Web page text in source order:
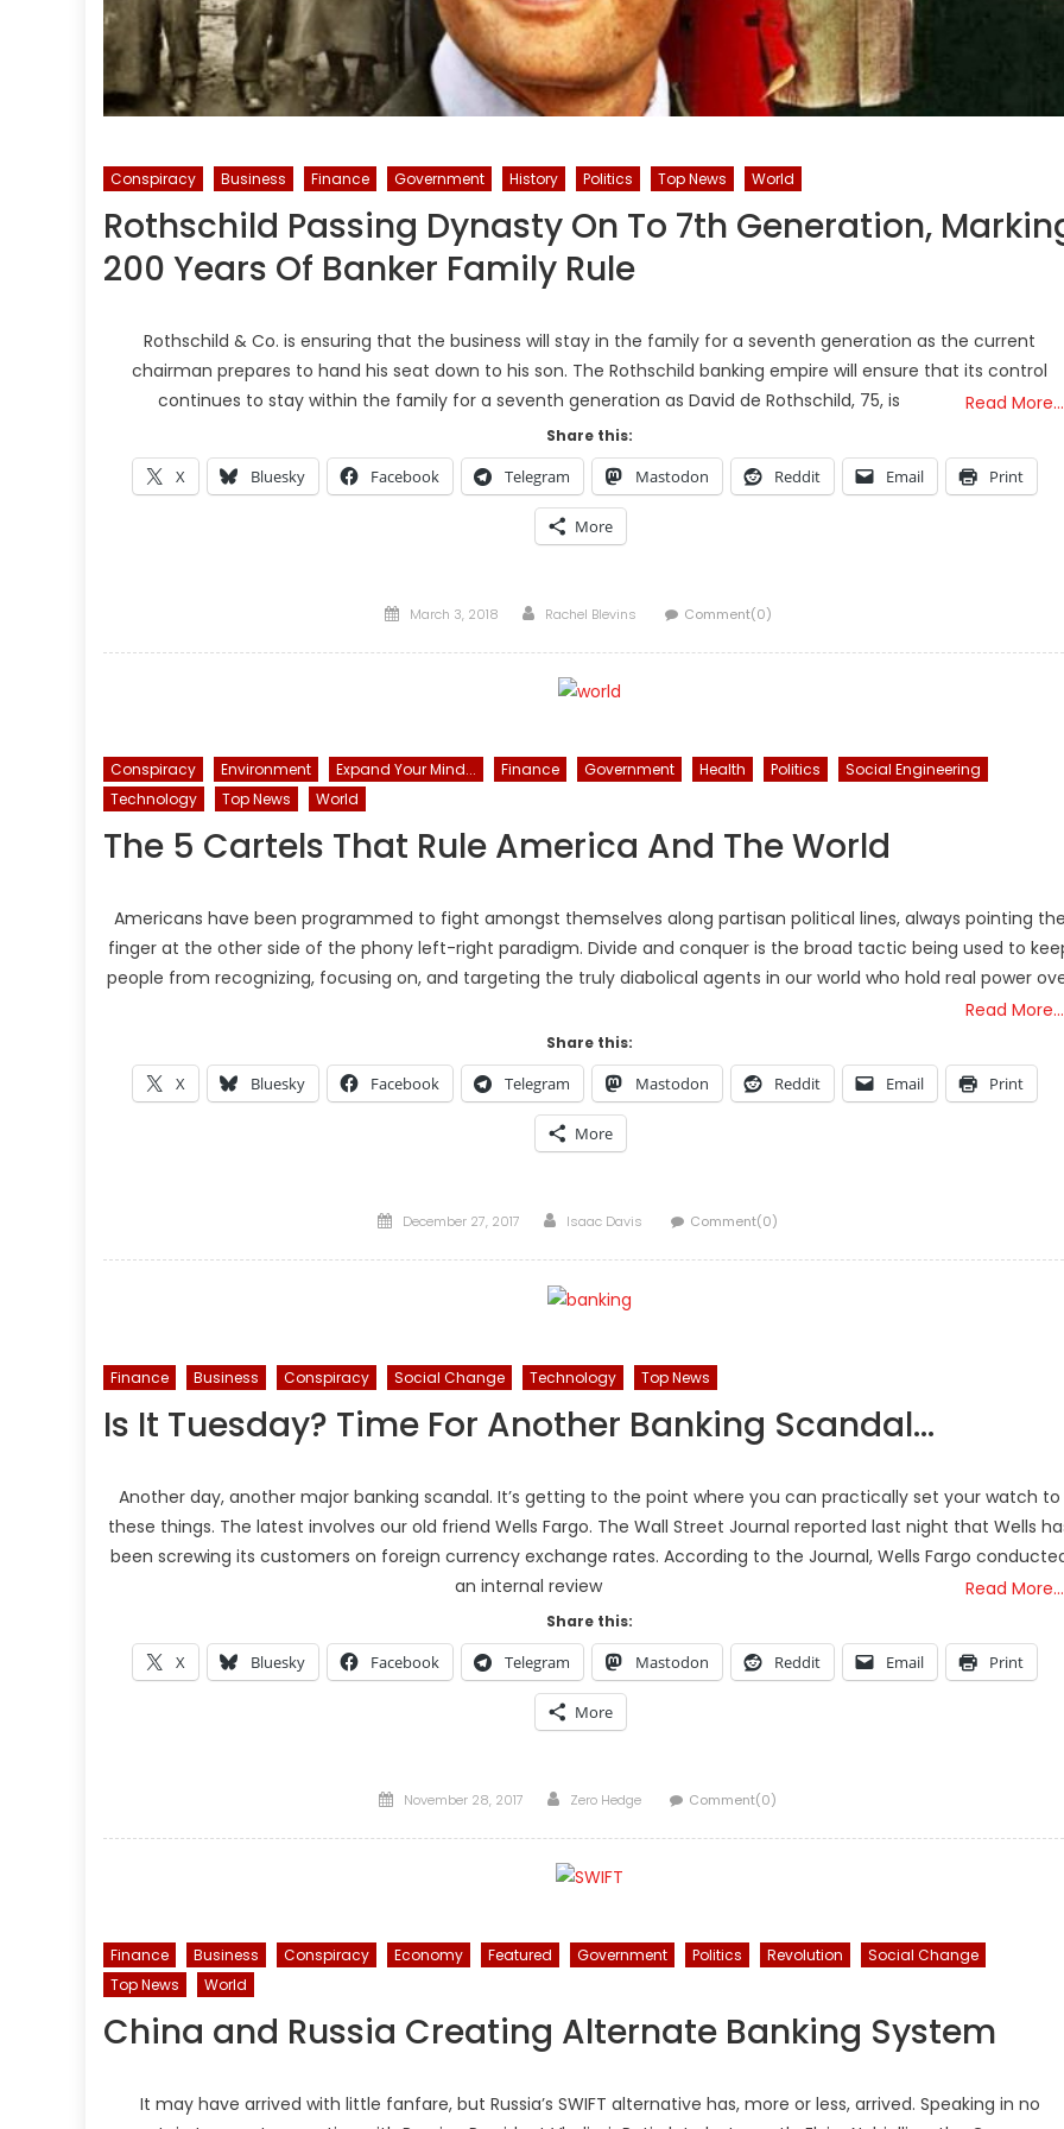
Conspiracy Business Finance Government History Politics Top News World
Rothschild Passing Dynasty On To 7th Generation,
200 Years Of Banker Family Rule
Rothschild & Co. is ensuring that the business will stay in the family for a seventh generation as the current
chairman prepares to hand his seat down to his son. The Rothschild banking empire will ensure that its control
continues to stay within the family for a seventh generation as David de Rothschild, 75, is
Read More…
Share this:
X Bluesky Facebook Telegram Mastodon Reddit Email Print
More
Posted
March 3, 2018 Author
Rachel Blevins Comment(0)
Conspiracy Environment Expand Your Mind... Finance Government Health Politics
Social Engineering
Technology
Top News World
The 5 Cartels That Rule America And The World
Americans have been programmed to fight amongst themselves along partisan political lines, always pointing
finger at the other side of the phony left-right paradigm. Divide and conquer is the broad tactic being used to
people from recognizing, focusing on, and targeting the truly diabolical agents in our world who hold real power
Read More…
Share this:
X Bluesky Facebook Telegram Mastodon Reddit Email Print
More
Posted
December 27, 2017 Author
Isaac Davis Comment(0)
Finance Business Conspiracy Social Change Technology Top News
Is It Tuesday? Time For Another Banking Scandal…
Another day, another major banking scandal. It’s getting to the point where you can practically set your watch to
these things. The latest involves our old friend Wells Fargo. The Wall Street Journal reported last night that Wells
been screwing its customers on foreign currency exchange rates. According to the Journal, Wells Fargo
an internal review
Read More…
Share this:
X Bluesky Facebook Telegram Mastodon Reddit Email Print
More
Posted
November 28, 2017 Author
Zero Hedge Comment(0)
Finance Business Conspiracy Economy Featured Government Politics Revolution
Social Change
Top News
World
China and Russia Creating Alternate Banking System
It may have arrived with little fanfare, but Russia’s SWIFT alternative has, more or less, arrived. Speaking in no